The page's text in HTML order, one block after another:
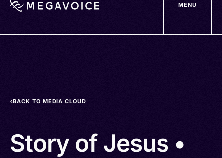
MENU
BACK TO MEDIA CLOUD
Story of Jesus •